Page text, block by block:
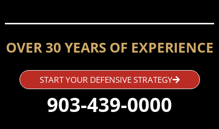
OVER 30 YEARS OF EXPERIENCE
START YOUR DEFENSIVE STRATEGY
903-439-0000